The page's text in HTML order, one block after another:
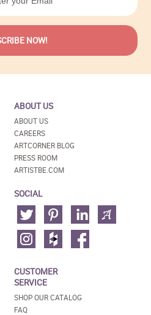
ABOUT US
ABOUT US
CAREERS
ARTCORNER BLOG
PRESS ROOM
ARTISTBE.COM
SOCIAL
CUSTOMER
SERVICE
SHOP OUR CATALOG
FAQ